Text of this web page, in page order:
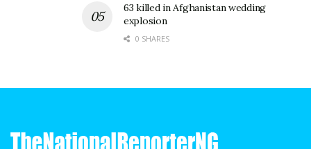
63 killed in Afghanistan wedding
explosion
0 SHARES